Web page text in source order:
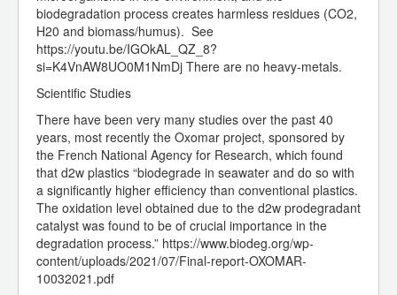
biodegradation process creates harmless residues (CO2,
H20 and biomass/humus). See
https://youtu.be/IGOkAL_QZ_8?
si=K4VnAW8UO0M1NmDj There are no heavy-metals.
Scientific Studies
There have been very many studies over the past 40
years, most recently the Oxomar project, sponsored by
the French National Agency for Research, which found
that d2w plastics “biodegrade in seawater and do so with
a significantly higher efficiency than conventional plastics.
The oxidation level obtained due to the d2w prodegradant
catalyst was found to be of crucial importance in the
degradation process.” https://www.biodeg.org/wp-
content/uploads/2021/07/Final-report-OXOMAR-
10032021.pdf